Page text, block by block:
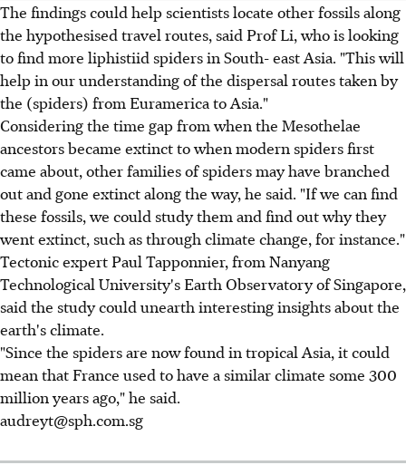
The findings could help scientists locate other fossils along
the hypothesised travel routes, said Prof Li, who is looking
to find more liphistiid spiders in South- east Asia. "This will
help in our understanding of the dispersal routes taken by
the (spiders) from Euramerica to Asia."
Considering the time gap from when the Mesothelae
ancestors became extinct to when modern spiders first
came about, other families of spiders may have branched
out and gone extinct along the way, he said. "If we can find
these fossils, we could study them and find out why they
went extinct, such as through climate change, for instance."
Tectonic expert Paul Tapponnier, from Nanyang
Technological University's Earth Observatory of Singapore,
said the study could unearth interesting insights about the
earth's climate.
"Since the spiders are now found in tropical Asia, it could
mean that France used to have a similar climate some 300
million years ago," he said.
audreyt@sph.com.sg